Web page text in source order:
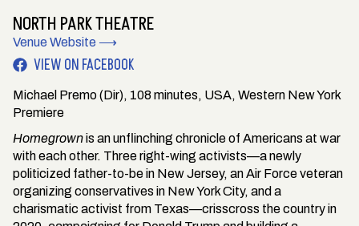
NORTH PARK THEATRE
Venue Website ⟶
VIEW ON FACEBOOK
Michael Premo (Dir), 108 minutes, USA, Western New York
Premiere
Homegrownis an unflinching chronicle of Americans at war
with each other. Three right-wing activists—a newly
politicized father-to-be in New Jersey, an Air Force veteran
organizing conservatives in New York City, and a
charismatic activist from Texas—crisscross the country in